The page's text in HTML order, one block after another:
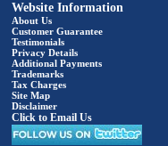
Website Information
About Us
Customer Guarantee
Testimonials
Privacy Details
Additional Payments
Trademarks
Tax Charges
Site Map
Disclaimer
Click to Email Us